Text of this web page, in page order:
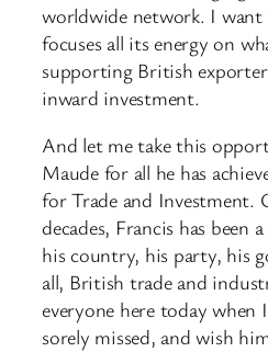
worldwide network. I want
focuses all its energy on
supporting British
inward investment.
And let me take this
Maude for all he has
for Trade and Investment.
decades, Francis has been
his country, his party, his
all, British trade and
everyone here today when
sorely missed, and wish